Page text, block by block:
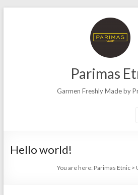
Parimas
Garmen Freshly Made by
Hello world!
You are here: Parimas Etnic >